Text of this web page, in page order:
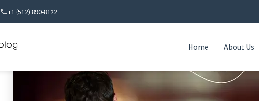
+1 (512) 890-8122
Home About Us